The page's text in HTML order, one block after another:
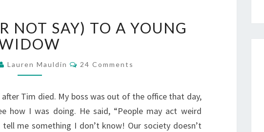
TO
SAY
(OR
NOT
SAY)
A
YOUNG
WIDOW
NOT SAY) TO A YOUNG
Lauren Mauldin Comments
24 Comments
Tim died. My boss was out of the office that day,
how I was doing. He said, “People may act weird
me something I don’t know! Our society doesn’t